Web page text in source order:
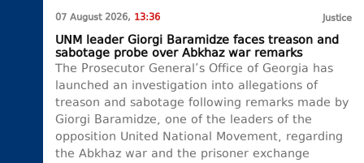
07 August 2026, 13:36 Justice
UNM leader Giorgi Baramidze faces treason and
sabotage probe over Abkhaz war remarks
The Prosecutor General’s Office of Georgia has
launched an investigation into allegations of
treason and sabotage following remarks made by
Giorgi Baramidze, one of the leaders of the
opposition United National Movement, regarding
the Abkhaz war and the prisoner exchange